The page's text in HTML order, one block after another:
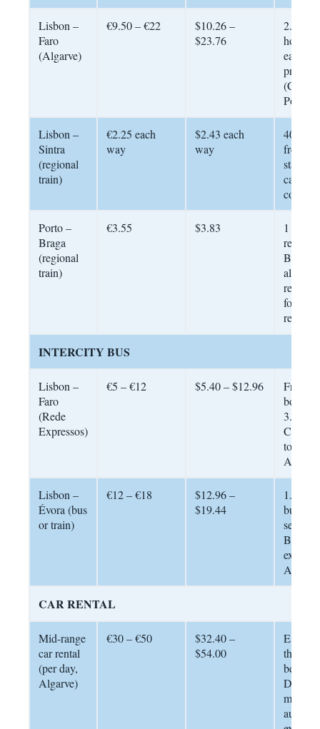
Lisbon –
Faro
(Algarve)
€9.50 – €22
$10.26 –
$23.76
2.5 –
hours.
early
prices
Lisbon –
Sintra
(regional
train)
€2.25 each
way
$2.43 each
way
40
from
card
Porto –
Braga
(regional
train)
€3.55 $3.83
1 hour;
Budget
renting
for the
region
INTERCITY BUS
Lisbon –
Faro
(Rede
Expressos)
€5 – €12 $5.40 – $12.96
From
booked
3.5 – 4
to
Algarve
Lisbon –
Évora (bus
or train)
€12 – €18
$12.96 –
$19.44
1.5
bus;
service.
Budget
explore
CAR RENTAL
Mid-range
car rental
(per day,
Algarve)
€30 – €50
$32.40 –
$54.00
the
best
Default